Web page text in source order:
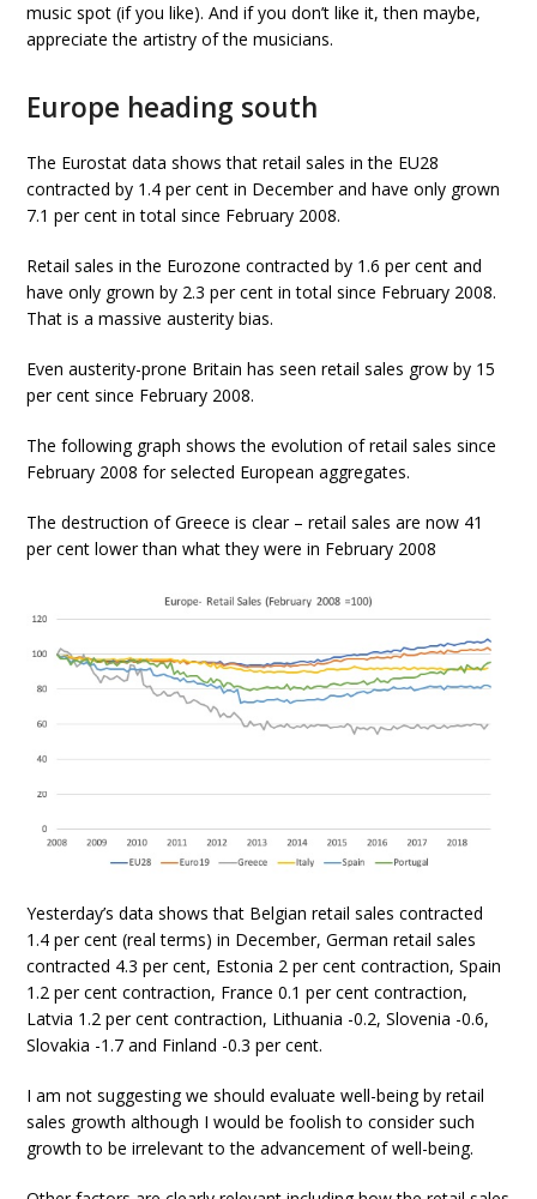
music spot (if you like). And if you don’t like it, then maybe,
appreciate the artistry of the musicians.
Europe heading south
The Eurostat data shows that retail sales in the EU28
contracted by 1.4 per cent in December and have only grown
7.1 per cent in total since February 2008.
Retail sales in the Eurozone contracted by 1.6 per cent and
have only grown by 2.3 per cent in total since February 2008.
That is a massive austerity bias.
Even austerity-prone Britain has seen retail sales grow by 15
per cent since February 2008.
The following graph shows the evolution of retail sales since
February 2008 for selected European aggregates.
The destruction of Greece is clear – retail sales are now 41
per cent lower than what they were in February 2008
Yesterday’s data shows that Belgian retail sales contracted
1.4 per cent (real terms) in December, German retail sales
contracted 4.3 per cent, Estonia 2 per cent contraction, Spain
1.2 per cent contraction, France 0.1 per cent contraction,
Latvia 1.2 per cent contraction, Lithuania -0.2, Slovenia -0.6,
Slovakia -1.7 and Finland -0.3 per cent.
I am not suggesting we should evaluate well-being by retail
sales growth although I would be foolish to consider such
growth to be irrelevant to the advancement of well-being.